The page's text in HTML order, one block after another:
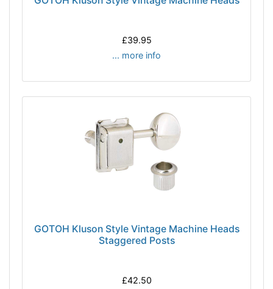
£39.95
... more info
GOTOH Kluson Style Vintage Machine Heads
Staggered Posts
£42.50